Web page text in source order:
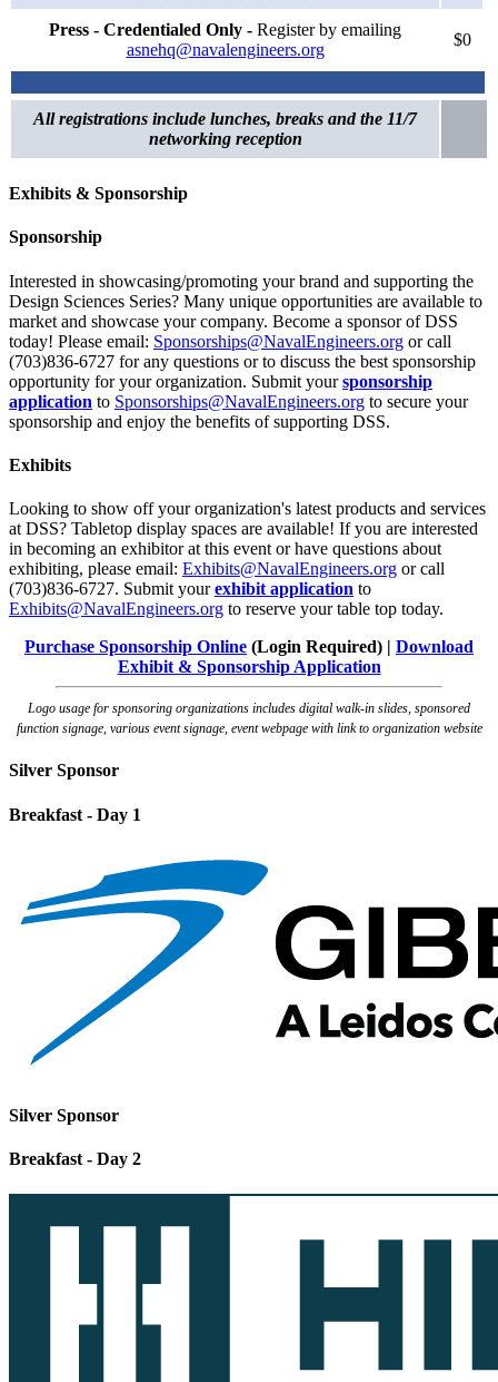
Press - Credentialed Only - Register by emailing
asnehq@navalengineers.org
$0
All registrations include lunches, breaks and the 11/7
networking reception
Exhibits & Sponsorship
Sponsorship
Interested in showcasing/promoting your brand and supporting the
Design Sciences Series? Many unique opportunities are available to
market and showcase your company. Become a sponsor of DSS
today! Please email: Sponsorships@NavalEngineers.org or call
(703)836-6727 for any questions or to discuss the best sponsorship
opportunity for your organization. Submit yoursponsorship
application to Sponsorships@NavalEngineers.org to secure your
sponsorship and enjoy the benefits of supporting DSS.
Exhibits
Looking to show off your organization's latest products and services
at DSS? Tabletop display spaces are available! If you are interested
in becoming an exhibitor at this event or have questions about
exhibiting, please email: Exhibits@NavalEngineers.org or call
(703)836-6727. Submit yourexhibit application to
Exhibits@NavalEngineers.org to reserve your table top today.
Purchase Sponsorship Online (Login Required) | Download
Exhibit & Sponsorship Application
Logo usage for sponsoring organizations includes digital walk-in slides, sponsored
function signage, various event signage, event webpage with link to organization website
Silver Sponsor
Breakfast - Day 1
Silver Sponsor
Breakfast - Day 2